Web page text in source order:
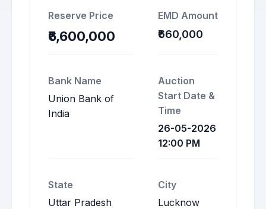
Reserve Price
₹6,600,000
EMD Amount
₹660,000
Bank Name
Union Bank of
India
Auction
Start Date &
Time
26-05-2026
12:00 PM
State
Uttar Pradesh
City
Lucknow